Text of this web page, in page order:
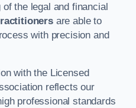
the legal and financial
are able to
with precision and
with the Licensed
reflects our
professional standards